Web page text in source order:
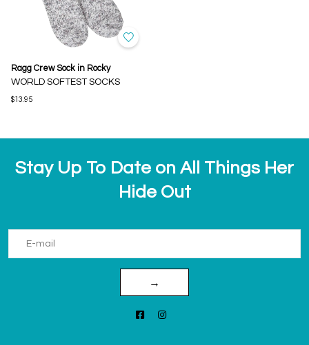
Ragg Crew Sock in Rocky
WORLD SOFTEST SOCKS
$13.95
Stay Up To Date on All Things Her
Hide Out
→